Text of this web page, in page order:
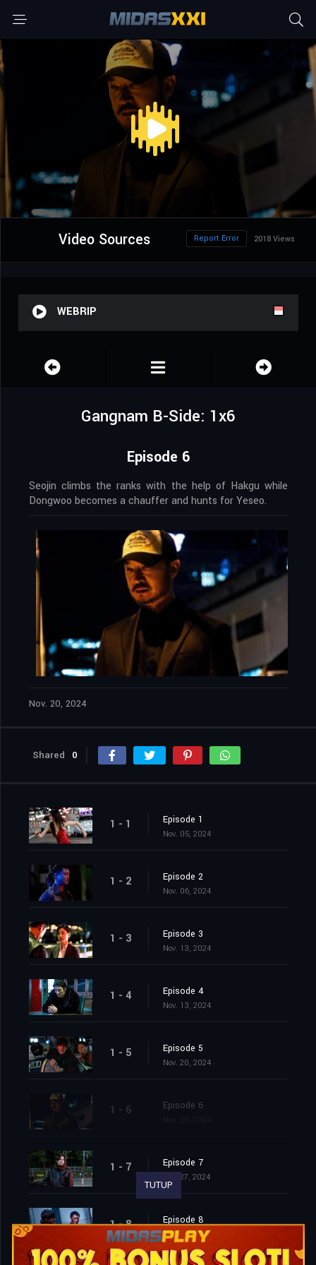
Video Sources 2018 Views
Report Error
WEBRIP
Gangnam B-Side: 1x6
Episode 6
Seojin climbs the ranks with the help of Hakgu while
Dongwoo becomes a chauffer and hunts for Yeseo.
Nov. 20, 2024
Shared 0
1 - 1 Episode 1
Nov. 05, 2024
1 - 2 Episode 2
Nov. 06, 2024
1 - 3 Episode 3
Nov. 13, 2024
1 - 4 Episode 4
Nov. 13, 2024
1 - 5 Episode 5
Nov. 20, 2024
1 - 6 Episode 6
1 - 7 Episode 7
Nov. 27, 2024
1 - 8 Episode 8
Nov. 27, 2024
TUTUP